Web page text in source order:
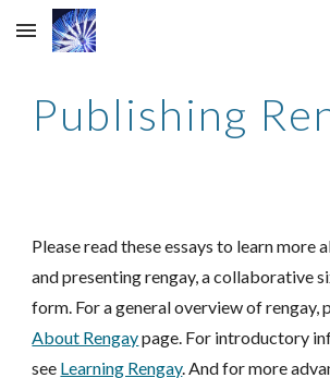
Skip to main content
Publishing
Please read these essays to learn more
and presenting rengay, a collaborative
About Rengay page. For introductory
see Learning Rengay. And for more